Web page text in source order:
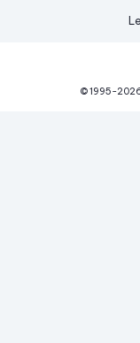
© 1995-